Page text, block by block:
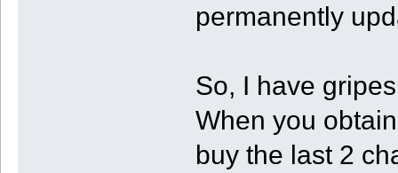
permanently
So, I have
When you
buy the last 2